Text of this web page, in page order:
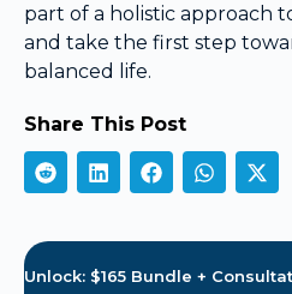
part of a holistic approach
and take the first step
balanced life.
Share This Post
Unlock: $165 Bundle +